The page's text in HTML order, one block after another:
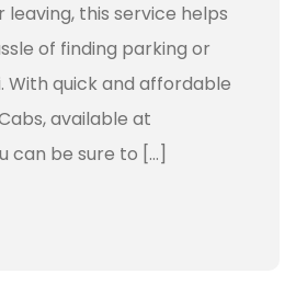
leaving, this service helps
of finding parking or
With quick and affordable
available at
can be sure to […]